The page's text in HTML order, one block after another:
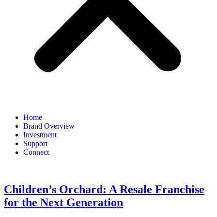
Home
Brand Overview
Investment
Support
Connect
Children’s Orchard: A Resale Franchise
for the Next Generation